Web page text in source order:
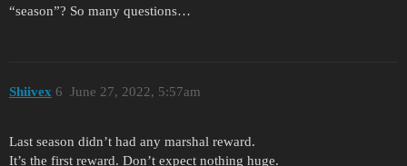
“season”? So many questions…
Shiivex June 27, 2022, 5:57am
6
Last season didn’t had any marshal reward.
It’s the first reward. Don’t expect nothing huge.